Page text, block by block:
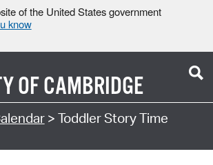
of the United States government
know
OFCAMBRIDGE
> Toddler Story Time